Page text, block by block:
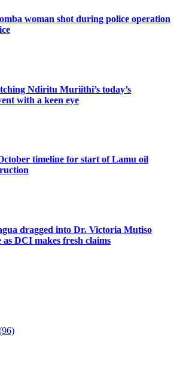
woman shot during police operation
Ndiritu Muriithi’s today’s
with a keen eye
timeline for start of Lamu oil
dragged into Dr. Victoria Mutiso
DCI makes fresh claims